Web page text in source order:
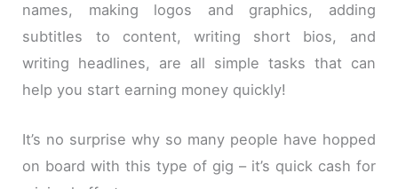
names, making logos and graphics, adding
subtitles to content, writing short bios, and
writing headlines, are all simple tasks that can
help you start earning money quickly!
It’s no surprise why so many people have hopped
on board with this type of gig – it’s quick cash for